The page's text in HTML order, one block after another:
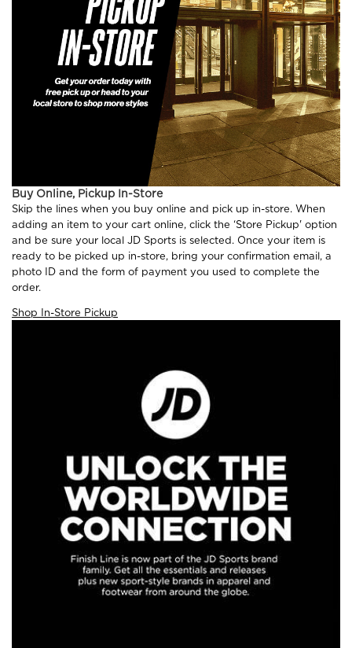
Buy Online, Pickup In-Store
Skip the lines when you buy online and pick up in-store. When
adding an item to your cart online, click the ‘Store Pickup' option
and be sure your local JD Sports is selected. Once your item is
ready to be picked up in-store, bring your confirmation email, a
photo ID and the form of payment you used to complete the
order.
Shop In-Store Pickup